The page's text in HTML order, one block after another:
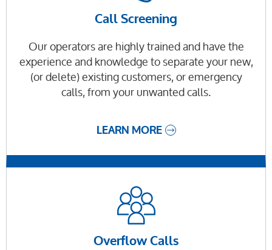
Call Screening
Our operators are highly trained and have the
experience and knowledge to separate your new,
(or delete) existing customers, or emergency
calls, from your unwanted calls.
LEARN MORE
Overflow Calls